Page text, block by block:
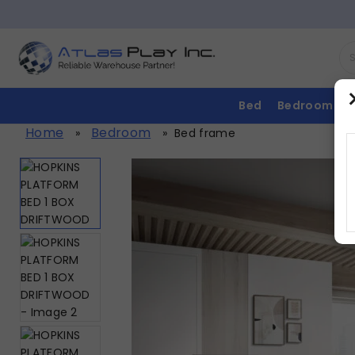
Bed Bedroom
Home » Bedroom » Bed frame